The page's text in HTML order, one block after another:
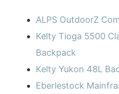
ALPS OutdoorZ
Kelty Tioga 5500
Backpack
Kelty Yukon 48L
Eberlestock